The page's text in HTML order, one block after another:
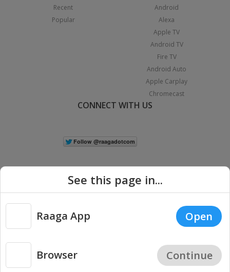
Recent
Popular
Android
Alexa
Apple TV
Android TV
Fire TV
Android Auto
Apple Carplay
Chromecast
CONNECT WITH US
Copyright © 2026 Raaga.com. All Rights Reserved. |
Privacy
See this page in...
Raaga App Open
Browser Continue